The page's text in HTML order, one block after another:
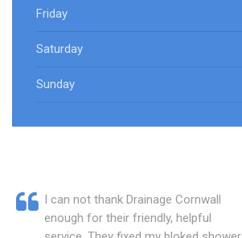
Friday
Saturday
Sunday
I can not thank Drainage Cornwall
enough for their friendly, helpful